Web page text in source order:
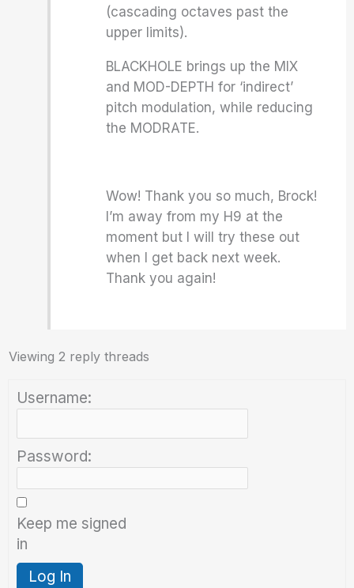
(cascading octaves past the
upper limits).
BLACKHOLE brings up the MIX
and MOD-DEPTH for ‘indirect’
pitch modulation, while reducing
the MODRATE.
Wow! Thank you so much, Brock!
I’m away from my H9 at the
moment but I will try these out
when I get back next week.
Thank you again!
Viewing 2 reply threads
Username:
Password:
Keep me signed
in
Log In